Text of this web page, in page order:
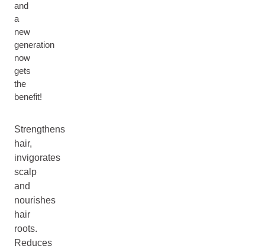
and
a
new
generation
now
gets
the
benefit!
Strengthens
hair,
invigorates
scalp
and
nourishes
hair
roots.
Reduces